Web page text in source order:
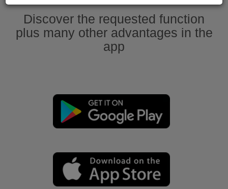
Discover the requested function
plus many other advantages in the
app